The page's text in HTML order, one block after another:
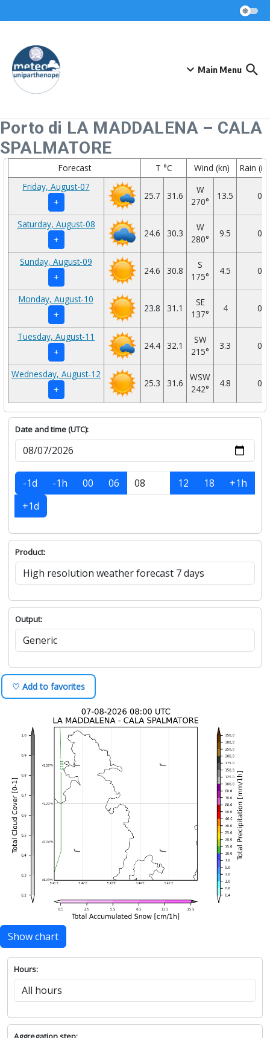
Main Menu
Porto di LA MADDALENA – CALA
SPALMATORE
Forecast T °C Wind (kn)
Rain
Friday, August-07
+
25.7 31.6
W
270°
13.5 0
Saturday, August-08
+
24.6 30.3
W
280°
9.5 0
Sunday, August-09
+
24.6 30.8
S
175°
4.5 0
Monday, August-10
+
23.8 31.1
SE
137°
4 0
Tuesday, August-11
+
24.4 32.1
SW
215°
3.3 0
Wednesday, August-12
+
25.3 31.6
WSW
242°
4.8 0
Date and time (UTC):
-1d -1h 00 06 12 18
+1h
+1d
Product:
Output:
♡ Add to favorites
Show chart
Hours: